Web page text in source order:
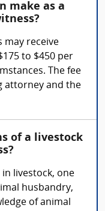
make as a
may receive
to $450 per
The fee
attorney and the
of a livestock
in livestock, one
husbandry,
of animal